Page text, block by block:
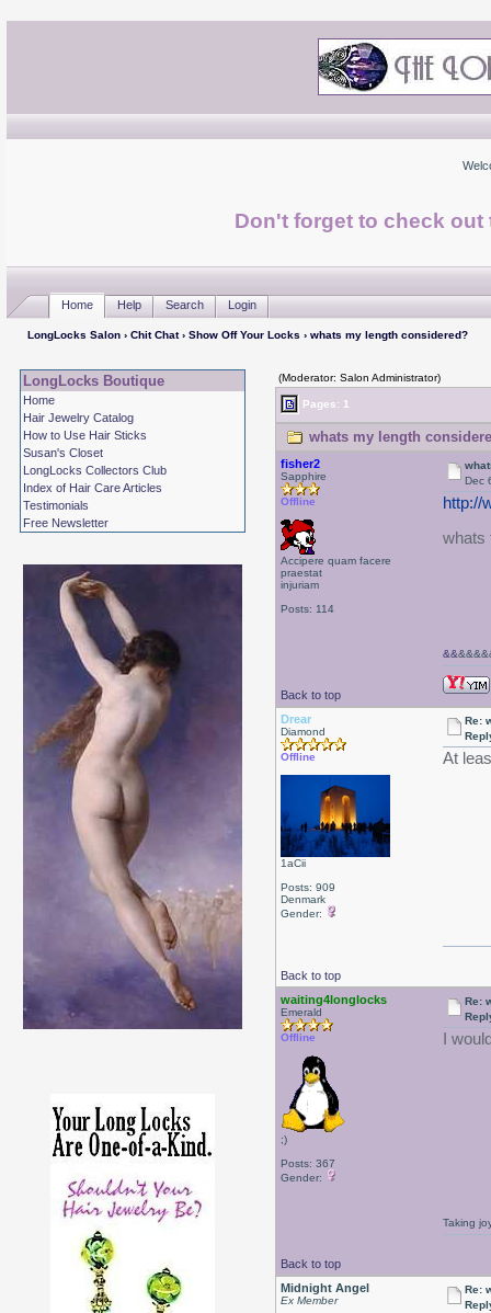
Don't forget to check
Home Help Search Login
LongLocks Salon› Chit Chat› Show Off Your Locks › whats my length considered?
LongLocks Boutique
Home
Hair Jewelry Catalog
How to Use Hair Sticks
Susan's Closet
LongLocks Collectors Club
Index of Hair Care Articles
Testimonials
Free Newsletter
(Moderator: Salon Administrator)
Pages: 1
whats my length
fisher2
Sapphire
Offline
Accipere quam facere
praestat
injuriam
Posts: 114
Dec
http://
whats
Back to top
&&
Drear
Diamond
Offline
1aCii
Posts: 909
Denmark
Gender:
Re:
At
Back to top
waiting4longlocks
Emerald
Offline
;)
Posts: 367
Gender:
Re:
I
Back to top
Taking
Midnight Angel
Ex Member
Re: